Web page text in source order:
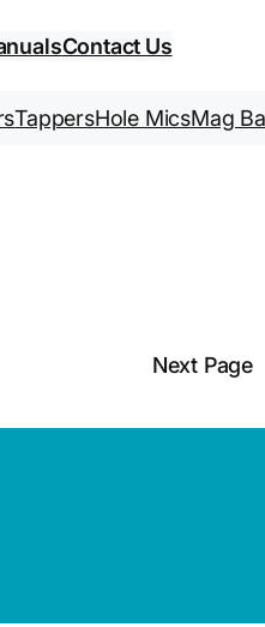
Contact Us
TappersHole MicsMag
Next Page